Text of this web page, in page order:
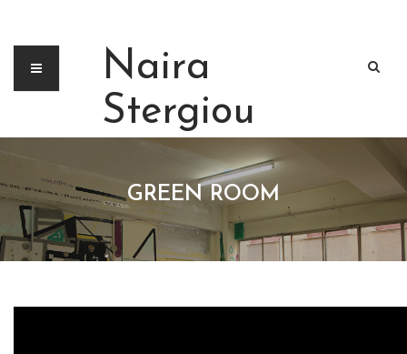
Naira
Stergiou
GREEN ROOM